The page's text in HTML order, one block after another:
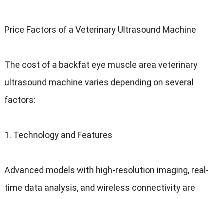
Price Factors of a Veterinary Ultrasound Machine
The cost of a backfat eye muscle area veterinary
ultrasound machine varies depending on several
factors:
1. Technology and Features
Advanced models with high-resolution imaging, real-
time data analysis, and wireless connectivity are